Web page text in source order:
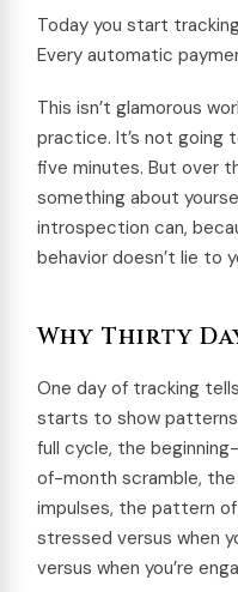
Today you start
Every automatic
This isn’t glamorous
practice. It’s not going
five minutes. But over
something about
introspection can,
behavior doesn’t lie to
Why Thirty
One day of tracking
starts to show
full cycle, the
of-month scramble, the
impulses, the pattern of
stressed versus when
versus when you’re